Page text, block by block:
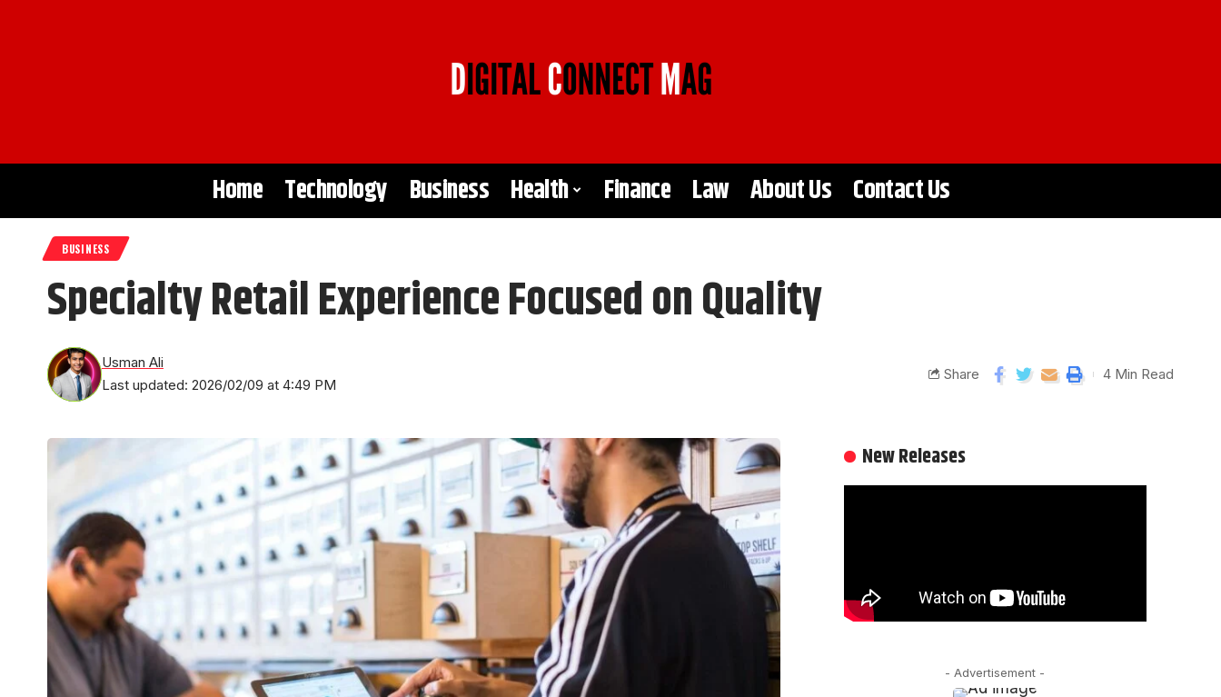
Home Technology Business Health Finance Law About Us Contact Us
BUSINESS
Specialty Retail Experience Focused on Quality
Last updated: 2026/02/09 at 4:49 PM
Usman Ali
Share 4 Min Read
New Releases
- Advertisement -